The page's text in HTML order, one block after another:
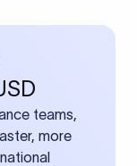
teams,
more